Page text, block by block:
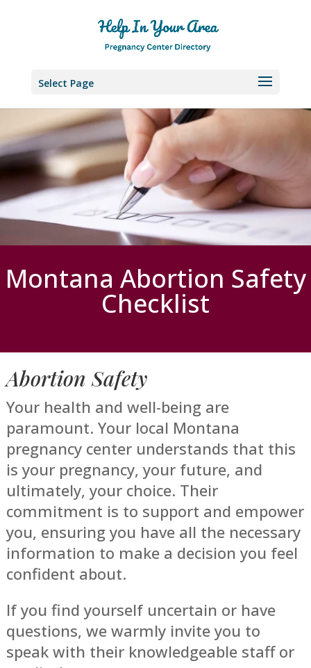
Select Page
Montana Abortion Safety
Checklist
Abortion Safety
Your health and well-being are
paramount. Your local Montana
pregnancy center understands that this
is your pregnancy, your future, and
ultimately, your choice. Their
commitment is to support and empower
you, ensuring you have all the necessary
information to make a decision you feel
confident about.
If you find yourself uncertain or have
questions, we warmly invite you to
speak with their knowledgeable staff or